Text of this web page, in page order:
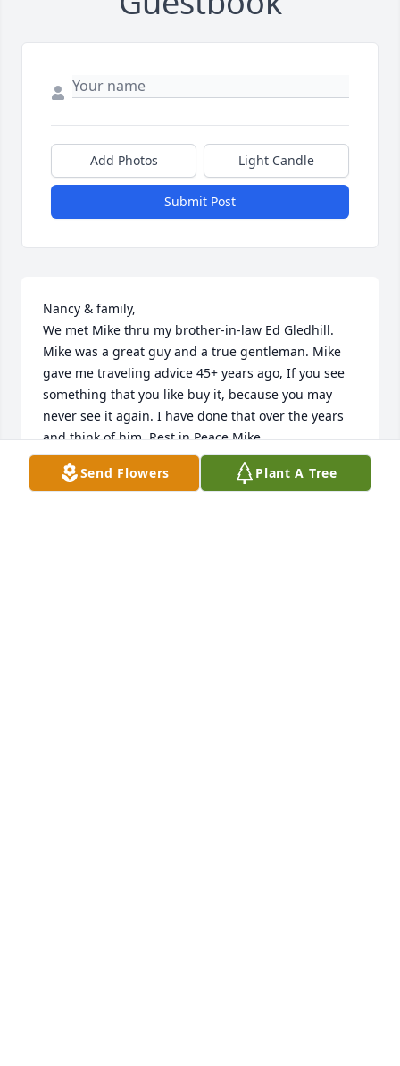
Add Photos Light Candle
Submit Post
Nancy & family,
We met Mike thru my brother-in-law Ed Gledhill.
Mike was a great guy and a true gentleman. Mike
gave me traveling advice 45+ years ago, If you see
something that you like buy it, because you may
never see it again. I have done that over the years
and think of him. Rest in Peace Mike.
Pat & Jim Stewart
Send Flowers Plant A Tree